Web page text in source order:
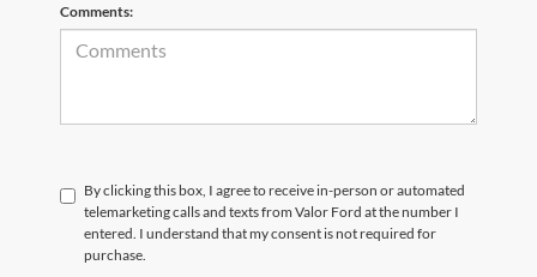
Comments:
By clicking this box, I agree to receive in-person or automated
telemarketing calls and texts from Valor Ford at the number I
entered. I understand that my consent is not required for
purchase.